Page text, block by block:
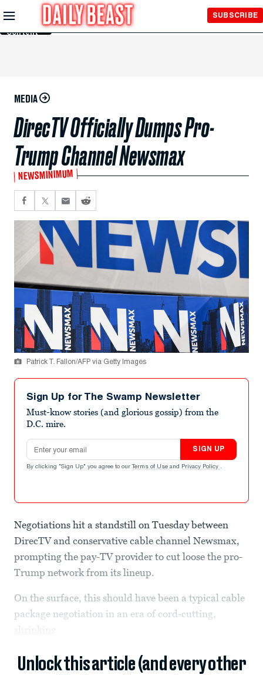
Skip to
Main
Content
SUBSCRIBE
MEDIA
DirecTV Officially Dumps Pro-
Trump Channel Newsmax
NEWSMINIMUM
Patrick T. Fallon/AFP via Getty Images
Sign Up for The Swamp Newsletter
Must-know stories (and glorious gossip) from the
D.C. mire.
Email address
SIGN UP
By clicking "Sign Up" you agree to our Terms of Use and Privacy Policy .
Negotiations hit a standstill on Tuesday between
DirecTV and conservative cable channel Newsmax,
prompting the pay-TV provider to cut loose the pro-
Trump network from its lineup.
On the surface, this should have been a typical cable
package negotiation in an era of cord-cutting,
shrinking
Unlock this article (and every other